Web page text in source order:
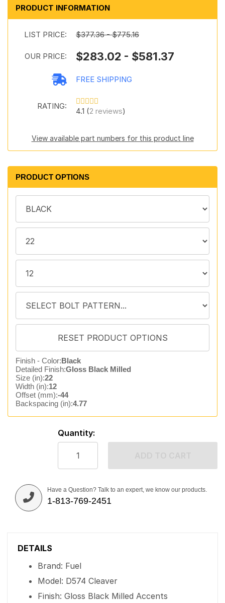
PRODUCT INFORMATION
LIST PRICE: $377.36 - $775.16
OUR PRICE: $283.02 - $581.37
FREE SHIPPING
RATING:
4.1 (2 reviews)
View available part numbers for this product line
PRODUCT OPTIONS
Finish - Color:Black
Detailed Finish:Gloss Black Milled
Size (in):22
Width (in):12
Offset (mm):-44
Backspacing (in):4.77
Quantity:
Have a Question? Talk to an expert, we know our products.
1-813-769-2451
DETAILS
Brand: Fuel
Model: D574 Cleaver
Finish: Gloss Black Milled Accents